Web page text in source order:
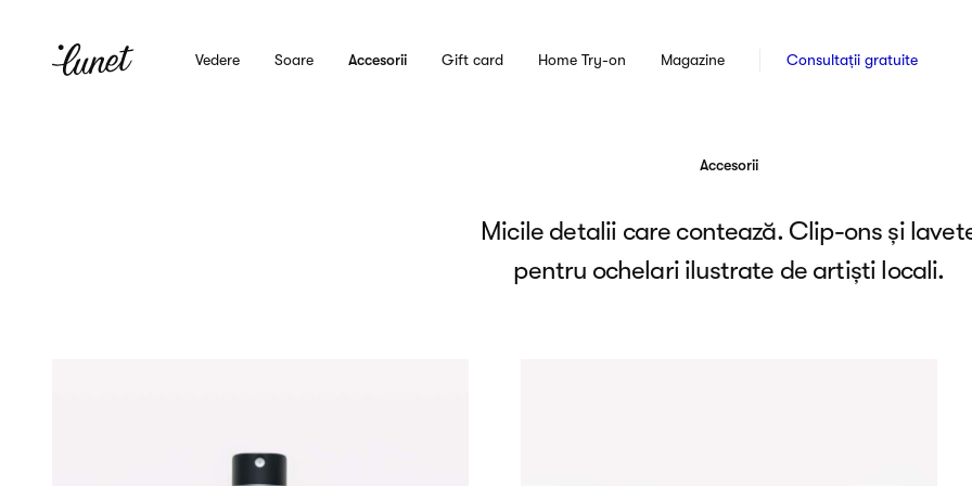
Vedere Soare Accesorii Gift card Home Try-on Magazine Consultații gratuite
Accesorii
Micile detalii care contează. Clip-ons și
pentru ochelari ilustrate de artiști locali.